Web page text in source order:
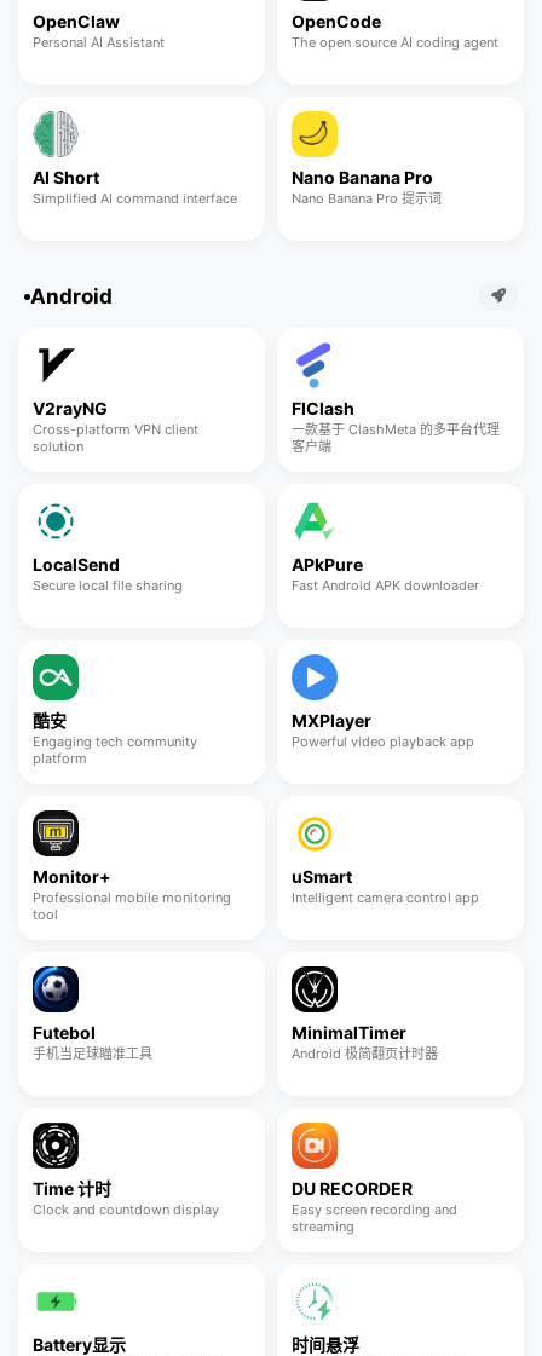
OpenClaw
Personal AI Assistant
OpenCode
The open source AI coding agent
AI Short
Simplified AI command interface
Nano Banana Pro
Nano Banana Pro 提示词
Android
V2rayNG
Cross-platform VPN client
solution
FlClash
一款基于 ClashMeta 的多平台代理
客户端
LocalSend
Secure local file sharing
APkPure
Fast Android APK downloader
酷安
Engaging tech community
platform
MXPlayer
Powerful video playback app
Monitor+
Professional mobile monitoring
tool
uSmart
Intelligent camera control app
Futebol
手机当足球瞄准工具
MinimalTimer
Android 极简翻页计时器
Time 计时
Clock and countdown display
DU RECORDER
Easy screen recording and
streaming
Battery显示 时间悬浮